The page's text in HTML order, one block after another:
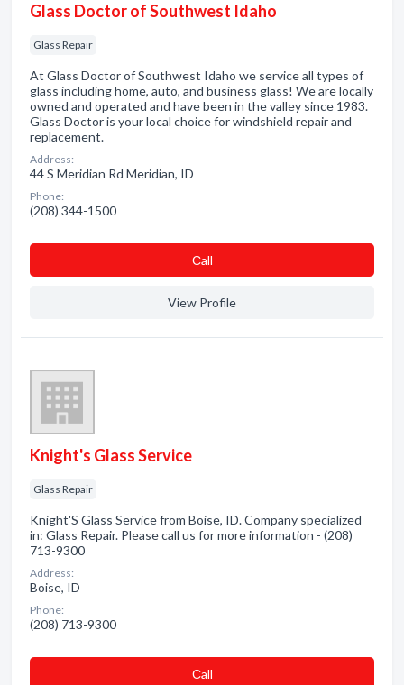
Glass Doctor of Southwest Idaho
Glass Repair
At Glass Doctor of Southwest Idaho we service all types of
glass including home, auto, and business glass! We are locally
owned and operated and have been in the valley since 1983.
Glass Doctor is your local choice for windshield repair and
replacement.
Address:
44 S Meridian Rd Meridian, ID
Phone:
(208) 344-1500
Сall
View Profile
Knight's Glass Service
Glass Repair
Knight'S Glass Service from Boise, ID. Company specialized
in: Glass Repair. Please call us for more information - (208)
713-9300
Address:
Boise, ID
Phone:
(208) 713-9300
Сall